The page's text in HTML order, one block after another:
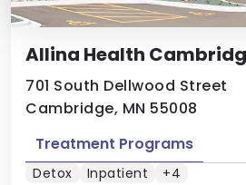
Allina Health
701 South Dellwood Street
Cambridge, MN 55008
Treatment Programs
Detox Inpatient +4